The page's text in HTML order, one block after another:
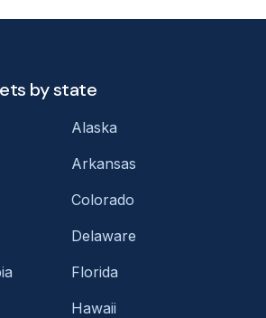
by state
Alaska
Arkansas
Colorado
Delaware
Florida
Hawaii